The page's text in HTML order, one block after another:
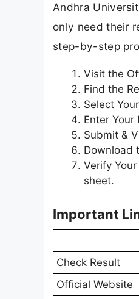
Andhra
only need their
step-by-step
Visit the
Find the
Select
Enter
Submit &
Download
Verify
sheet.
Important
Check Result
Official Website